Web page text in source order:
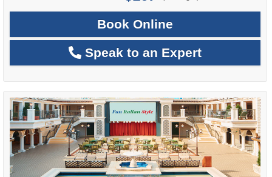
Book Online
Speak to an Expert